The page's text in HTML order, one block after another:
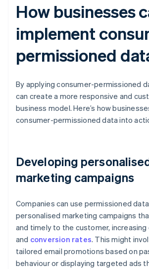
How businesses
implement
permissioned
By applying consumer-permissioned
can create a more responsive and
business model. Here’s how
consumer-permissioned data into
Developing
marketing campaigns
Companies can use permissioned
personalised marketing campaigns
and timely to the customer,
and conversion rates. This might
tailored email promotions based on
behaviour or displaying targeted ads